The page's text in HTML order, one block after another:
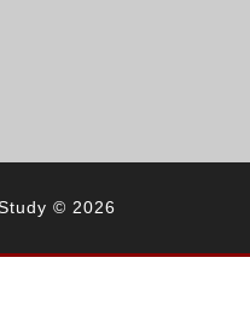
© 2026